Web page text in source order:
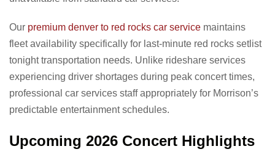
Our premium denver to red rocks car service maintains
fleet availability specifically for last-minute red rocks setlist
tonight transportation needs. Unlike rideshare services
experiencing driver shortages during peak concert times,
professional car services staff appropriately for Morrison’s
predictable entertainment schedules.
Upcoming 2026 Concert Highlights